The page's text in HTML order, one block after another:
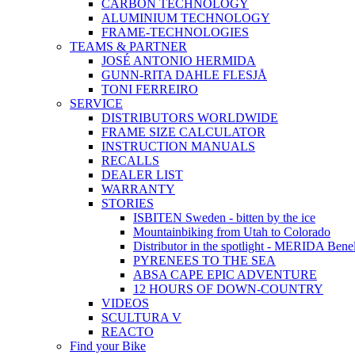
CARBON TECHNOLOGY
ALUMINIUM TECHNOLOGY
FRAME-TECHNOLOGIES
TEAMS & PARTNER
JOSÉ ANTONIO HERMIDA
GUNN-RITA DAHLE FLESJÅ
TONI FERREIRO
SERVICE
DISTRIBUTORS WORLDWIDE
FRAME SIZE CALCULATOR
INSTRUCTION MANUALS
RECALLS
DEALER LIST
WARRANTY
STORIES
ISBITEN Sweden - bitten by the ice
Mountainbiking from Utah to Colorado
Distributor in the spotlight - MERIDA
PYRENEES TO THE SEA
ABSA CAPE EPIC ADVENTURE
12 HOURS OF DOWN-COUNTRY
VIDEOS
SCULTURA V
REACTO
Find your Bike